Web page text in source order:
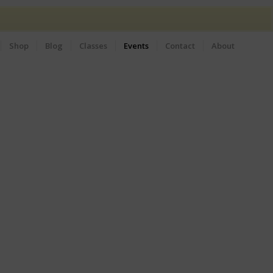
Shop Blog Classes Events Contact About